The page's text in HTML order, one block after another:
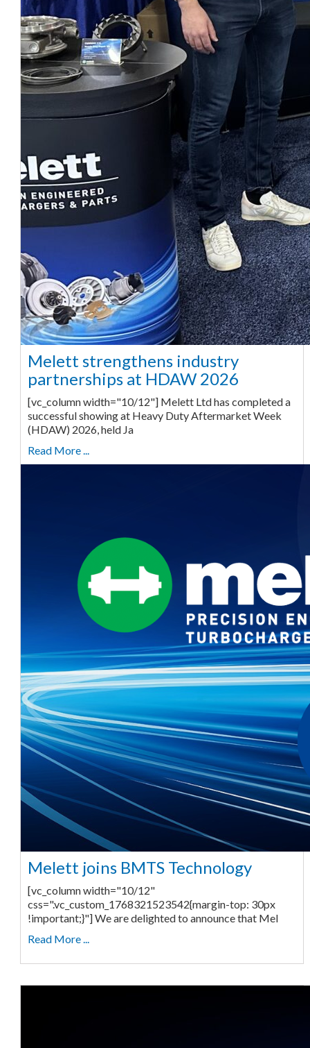
Melett strengthens industry
partnerships at HDAW 2026
[vc_column width="10/12"] Melett Ltd has completed a
successful showing at Heavy Duty Aftermarket Week
(HDAW) 2026, held Ja
Read More ...
Melett joins BMTS Technology
[vc_column width="10/12"
css=".vc_custom_1768321523542{margin-top: 30px
!important;}"] We are delighted to announce that Mel
Read More ...